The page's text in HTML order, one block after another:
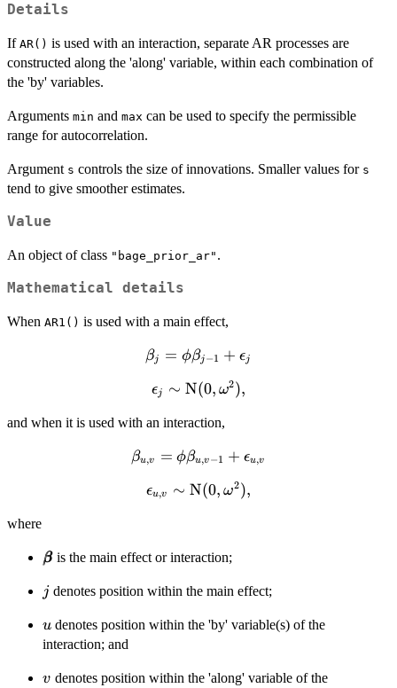
Details
If AR() is used with an interaction, separate AR processes are
constructed along the 'along' variable, within each combination of
the 'by' variables.
Arguments min and max can be used to specify the permissible
range for autocorrelation.
Argument s controls the size of innovations. Smaller values for s
tend to give smoother estimates.
Value
An object of class "bage_prior_ar" .
Mathematical details
When AR1() is used with a main effect,
\beta_j =
\beta_{j-
\epsilon_j
βj = ϕβj−1 + ϵj
\epsilon_j
\text{N}
\omega^2),
ϵj ∼ N(0, ω2),
and when it is used with an interaction,
\beta_{u,v} =
\beta_{u,v-1}
βu,v = ϕβu,v−1 + ϵu,v
\epsilon_{u,v}
ϵu,v ∼ N(0, ω2),
where
\pmb{\beta}
β
βis the main effect or interaction;
jj denotes position within the main effect;
u
u denotes position within the 'by' variable(s) of the
interaction; and
v
v denotes position within the 'along' variable of the